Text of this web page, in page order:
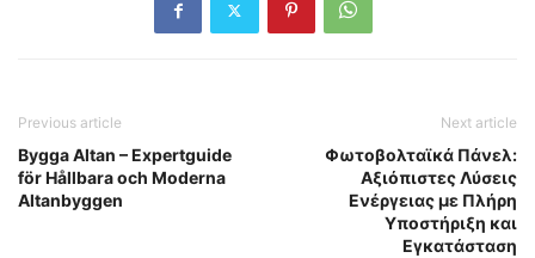
Previous article
Bygga Altan – Expertguide
för Hållbara och Moderna
Altanbyggen
Next article
Φωτοβολταϊκά Πάνελ:
Αξιόπιστες Λύσεις
Ενέργειας με Πλήρη
Υποστήριξη και
Εγκατάσταση